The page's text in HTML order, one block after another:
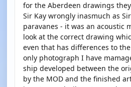
for the Aberdeen drawings
Sir Kay wrongly inasmuch as
paravanes - it was an acoustic
look at the correct drawing
even that has differences to
only photograph I have
ship developed between the
by the MOD and the finished